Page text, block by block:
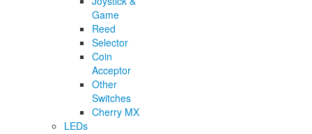
Game
Reed
Selector
Coin
Acceptor
Other
Switches
Cherry MX
LEDs